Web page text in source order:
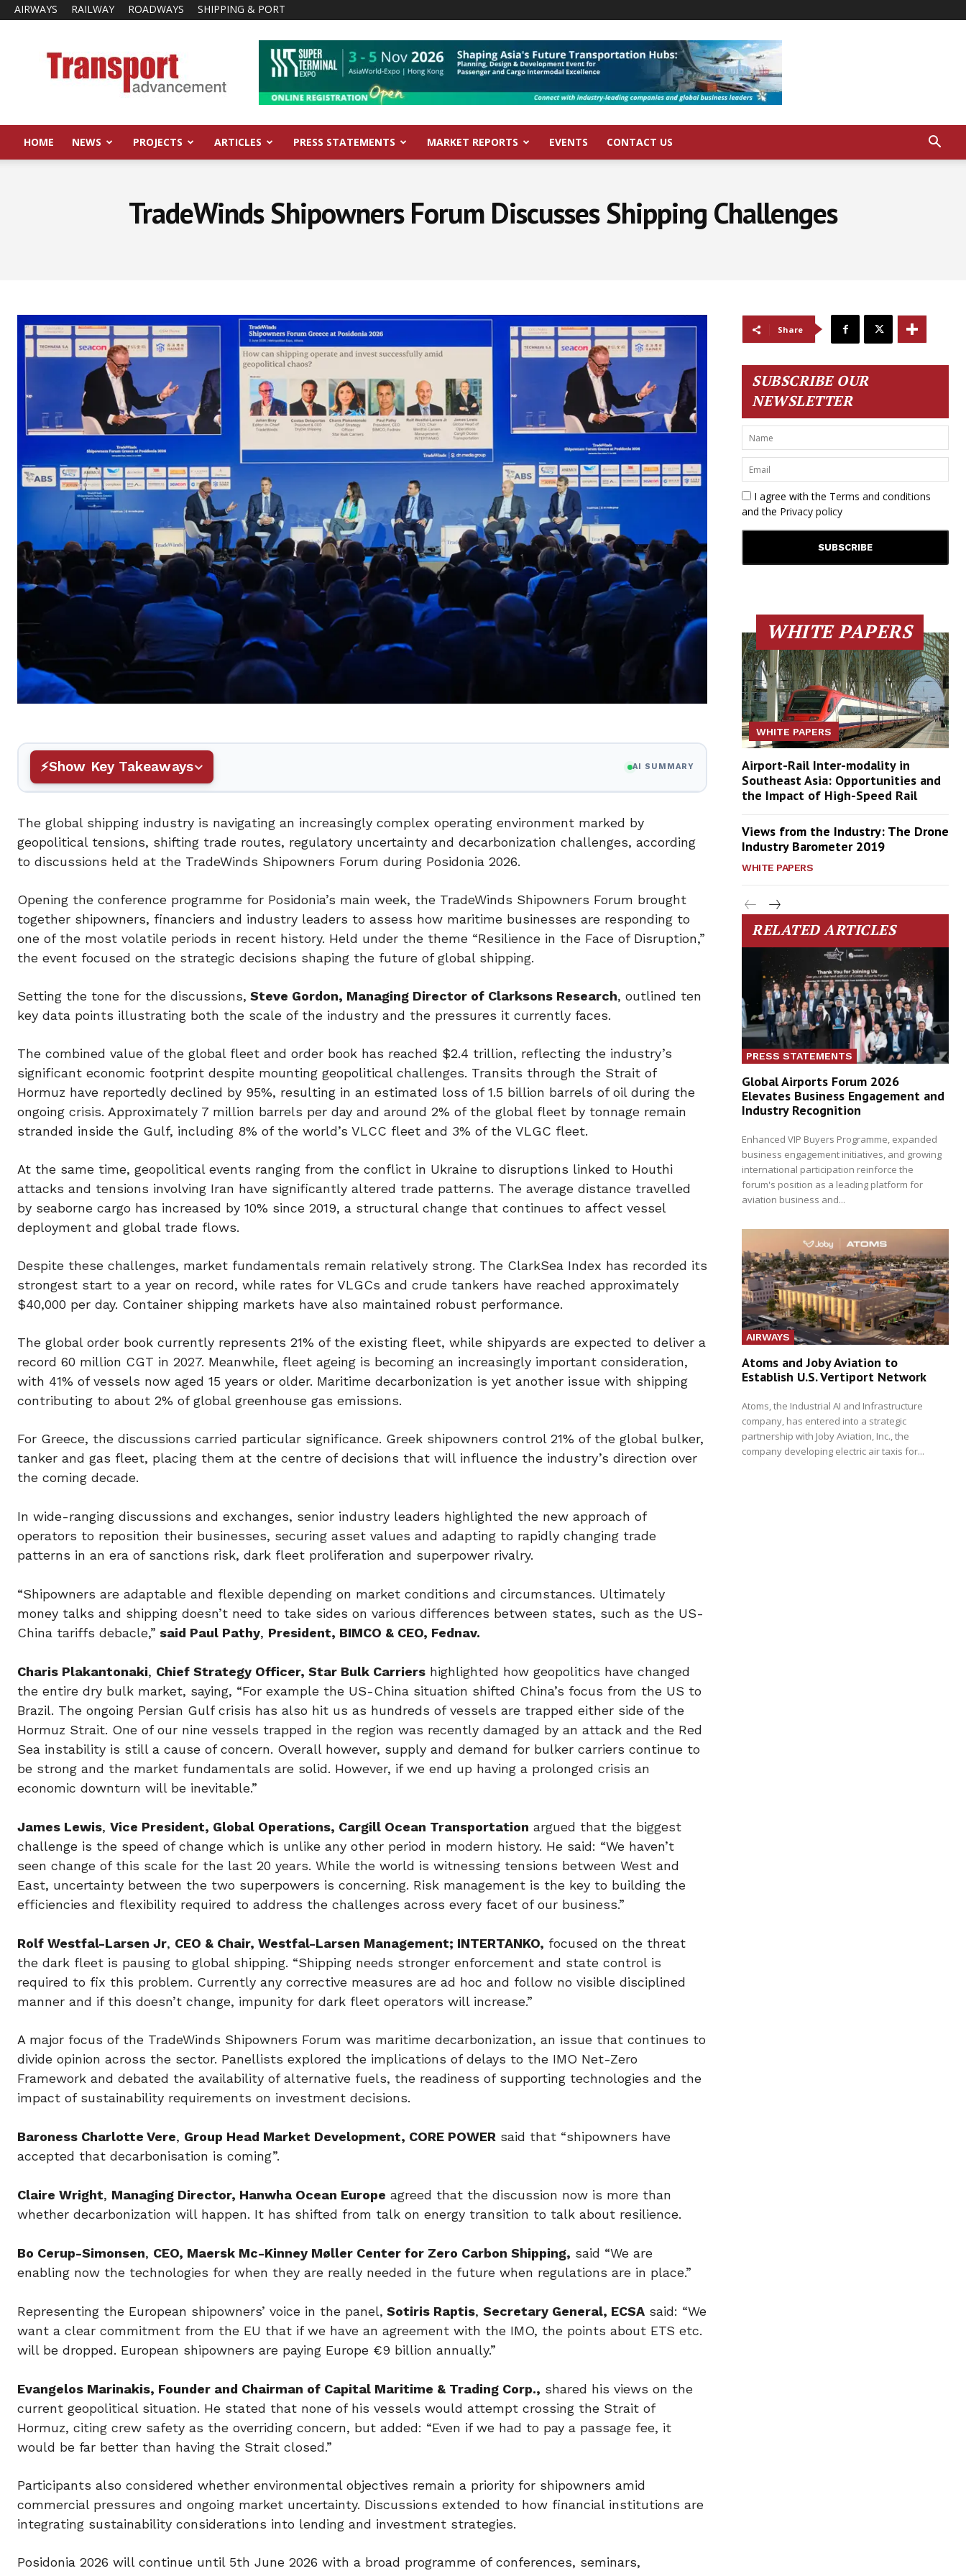
AIRWAYS RAILWAY ROADWAYS SHIPPING & PORT
Advancement
HOME NEWS PROJECTS ARTICLES PRESS STATEMENTS MARKET REPORTS EVENTS CONTACT US
TradeWinds Shipowners Forum Discusses Shipping Challenges
Show Key Takeaways AI SUMMARY
The global shipping industry is navigating an increasingly complex operating environment marked by
geopolitical tensions, shifting trade routes, regulatory uncertainty and decarbonization challenges, according
to discussions held at the TradeWinds Shipowners Forum during Posidonia 2026.
Opening the conference programme for Posidonia’s main week, the TradeWinds Shipowners Forum brought
together shipowners, financiers and industry leaders to assess how maritime businesses are responding to
one of the most volatile periods in recent history. Held under the theme “Resilience in the Face of Disruption,”
the event focused on the strategic decisions shaping the future of global shipping.
Setting the tone for the discussions, Steve Gordon, Managing Director of Clarksons Research, outlined ten
key data points illustrating both the scale of the industry and the pressures it currently faces.
The combined value of the global fleet and order book has reached $2.4 trillion, reflecting the industry’s
significant economic footprint despite mounting geopolitical challenges. Transits through the Strait of
Hormuz have reportedly declined by 95%, resulting in an estimated loss of 1.5 billion barrels of oil during the
ongoing crisis. Approximately 7 million barrels per day and around 2% of the global fleet by tonnage remain
stranded inside the Gulf, including 8% of the world’s VLCC fleet and 3% of the VLGC fleet.
At the same time, geopolitical events ranging from the conflict in Ukraine to disruptions linked to Houthi
attacks and tensions involving Iran have significantly altered trade patterns. The average distance travelled
by seaborne cargo has increased by 10% since 2019, a structural change that continues to affect vessel
deployment and global trade flows.
Despite these challenges, market fundamentals remain relatively strong. The ClarkSea Index has recorded its
strongest start to a year on record, while rates for VLGCs and crude tankers have reached approximately
$40,000 per day. Container shipping markets have also maintained robust performance.
The global order book currently represents 21% of the existing fleet, while shipyards are expected to deliver a
record 60 million CGT in 2027. Meanwhile, fleet ageing is becoming an increasingly important consideration,
with 41% of vessels now aged 15 years or older. Maritime decarbonization is yet another issue with shipping
contributing to about 2% of global greenhouse gas emissions.
For Greece, the discussions carried particular significance. Greek shipowners control 21% of the global bulker,
tanker and gas fleet, placing them at the centre of decisions that will influence the industry’s direction over
the coming decade.
In wide-ranging discussions and exchanges, senior industry leaders highlighted the new approach of
operators to reposition their businesses, securing asset values and adapting to rapidly changing trade
patterns in an era of sanctions risk, dark fleet proliferation and superpower rivalry.
“Shipowners are adaptable and flexible depending on market conditions and circumstances. Ultimately
money talks and shipping doesn’t need to take sides on various differences between states, such as the US-
China tariffs debacle,” said Paul Pathy, President, BIMCO & CEO, Fednav.
Charis Plakantonaki, Chief Strategy Officer, Star Bulk Carriers highlighted how geopolitics have changed
the entire dry bulk market, saying, “For example the US-China situation shifted China’s focus from the US to
Brazil. The ongoing Persian Gulf crisis has also hit us as hundreds of vessels are trapped either side of the
Hormuz Strait. One of our nine vessels trapped in the region was recently damaged by an attack and the Red
Sea instability is still a cause of concern. Overall however, supply and demand for bulker carriers continue to
be strong and the market fundamentals are solid. However, if we end up having a prolonged crisis an
economic downturn will be inevitable.”
James Lewis, Vice President, Global Operations, Cargill Ocean Transportation argued that the biggest
challenge is the speed of change which is unlike any other period in modern history. He said: “We haven’t
seen change of this scale for the last 20 years. While the world is witnessing tensions between West and
East, uncertainty between the two superpowers is concerning. Risk management is the key to building the
efficiencies and flexibility required to address the challenges across every facet of our business.”
Rolf Westfal-Larsen Jr, CEO & Chair, Westfal-Larsen Management; INTERTANKO, focused on the threat
the dark fleet is pausing to global shipping. “Shipping needs stronger enforcement and state control is
required to fix this problem. Currently any corrective measures are ad hoc and follow no visible disciplined
manner and if this doesn’t change, impunity for dark fleet operators will increase.”
A major focus of the TradeWinds Shipowners Forum was maritime decarbonization, an issue that continues to
divide opinion across the sector. Panellists explored the implications of delays to the IMO Net-Zero
Framework and debated the availability of alternative fuels, the readiness of supporting technologies and the
impact of sustainability requirements on investment decisions.
Baroness Charlotte Vere, Group Head Market Development, CORE POWER said that “shipowners have
accepted that decarbonisation is coming”.
Claire Wright, Managing Director, Hanwha Ocean Europe agreed that the discussion now is more than
whether decarbonization will happen. It has shifted from talk on energy transition to talk about resilience.
Bo Cerup-Simonsen, CEO, Maersk Mc-Kinney Møller Center for Zero Carbon Shipping, said “We are
enabling now the technologies for when they are really needed in the future when regulations are in place.”
Representing the European shipowners’ voice in the panel, Sotiris Raptis, Secretary General, ECSA said: “We
want a clear commitment from the EU that if we have an agreement with the IMO, the points about ETS etc.
will be dropped. European shipowners are paying Europe €9 billion annually.”
Evangelos Marinakis, Founder and Chairman of Capital Maritime & Trading Corp., shared his views on the
current geopolitical situation. He stated that none of his vessels would attempt crossing the Strait of
Hormuz, citing crew safety as the overriding concern, but added: “Even if we had to pay a passage fee, it
would be far better than having the Strait closed.”
Participants also considered whether environmental objectives remain a priority for shipowners amid
commercial pressures and ongoing market uncertainty. Discussions extended to how financial institutions are
integrating sustainability considerations into lending and investment strategies.
Posidonia 2026 will continue until 5th June 2026 with a broad programme of conferences, seminars,
Share
SUBSCRIBE OUR
NEWSLETTER
I agree with the Terms and conditions
and the Privacy policy
WHITE PAPERS
WHITE PAPERS
Airport-Rail Inter-modality in
Southeast Asia: Opportunities and
the Impact of High-Speed Rail
Views from the Industry: The Drone
Industry Barometer 2019
WHITE PAPERS
RELATED ARTICLES
PRESS STATEMENTS
Global Airports Forum 2026
Elevates Business Engagement and
Industry Recognition
Enhanced VIP Buyers Programme, expanded
business engagement initiatives, and growing
international participation reinforce the
forum's position as a leading platform for
aviation business and...
AIRWAYS
Atoms and Joby Aviation to
Establish U.S. Vertiport Network
Atoms, the Industrial AI and Infrastructure
company, has entered into a strategic
partnership with Joby Aviation, Inc., the
company developing electric air taxis for...